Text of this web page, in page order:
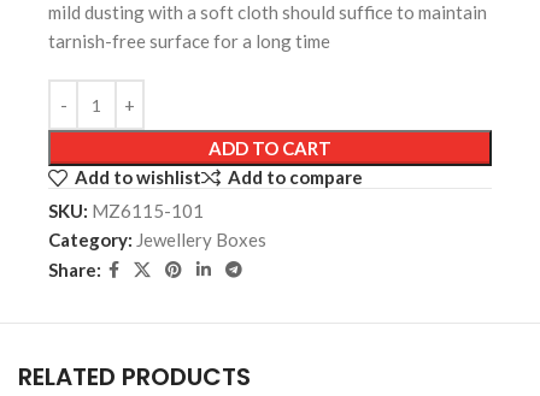
mild dusting with a soft cloth should suffice to maintain
tarnish-free surface for a long time
ADD TO CART
Add to wishlist
Add to compare
SKU: MZ6115-101
Category: Jewellery Boxes
Share:
RELATED PRODUCTS